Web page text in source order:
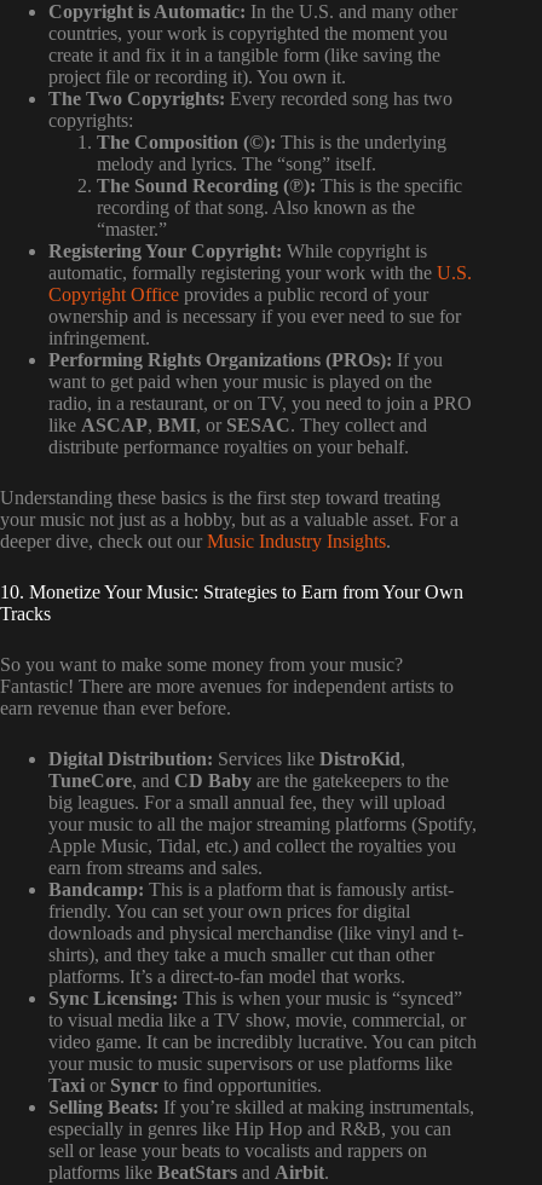
Copyright is Automatic: In the U.S. and many other
countries, your work is copyrighted the moment you
create it and fix it in a tangible form (like saving the
project file or recording it). You own it.
The Two Copyrights: Every recorded song has two
copyrights:
The Composition (©): This is the underlying
melody and lyrics. The “song” itself.
The Sound Recording (℗): This is the specific
recording of that song. Also known as the
“master.”
Registering Your Copyright: While copyright is
automatic, formally registering your work with the U.S.
Copyright Office provides a public record of your
ownership and is necessary if you ever need to sue for
infringement.
Performing Rights Organizations (PROs): If you
want to get paid when your music is played on the
radio, in a restaurant, or on TV, you need to join a PRO
like ASCAP, BMI, or SESAC. They collect and
distribute performance royalties on your behalf.
Understanding these basics is the first step toward treating
your music not just as a hobby, but as a valuable asset. For a
deeper dive, check out our Music Industry Insights.
10. Monetize Your Music: Strategies to Earn from Your Own
Tracks
So you want to make some money from your music?
Fantastic! There are more avenues for independent artists to
earn revenue than ever before.
Digital Distribution: Services like DistroKid,
TuneCore, and CD Baby are the gatekeepers to the
big leagues. For a small annual fee, they will upload
your music to all the major streaming platforms (Spotify,
Apple Music, Tidal, etc.) and collect the royalties you
earn from streams and sales.
Bandcamp: This is a platform that is famously artist-
friendly. You can set your own prices for digital
downloads and physical merchandise (like vinyl and t-
shirts), and they take a much smaller cut than other
platforms. It’s a direct-to-fan model that works.
Sync Licensing: This is when your music is “synced”
to visual media like a TV show, movie, commercial, or
video game. It can be incredibly lucrative. You can pitch
your music to music supervisors or use platforms like
Taxi or Syncr to find opportunities.
Selling Beats: If you’re skilled at making instrumentals,
especially in genres like Hip Hop and R&B, you can
sell or lease your beats to vocalists and rappers on
platforms like BeatStars and Airbit.